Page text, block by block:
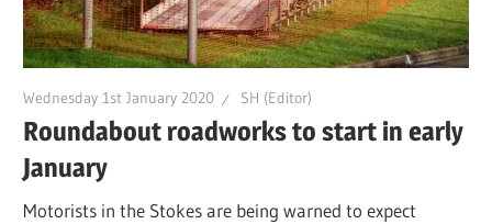
Wednesday 1st January 2020 SH (Editor)
Roundabout roadworks to start in early
January
Motorists in the Stokes are being warned to expect